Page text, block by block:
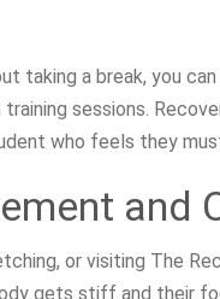
taking a break, you
sessions.
who feels they
and
or visiting The
gets stiff and their